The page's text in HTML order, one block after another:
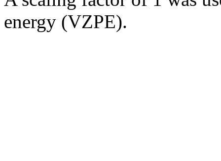
energy (VZPE).